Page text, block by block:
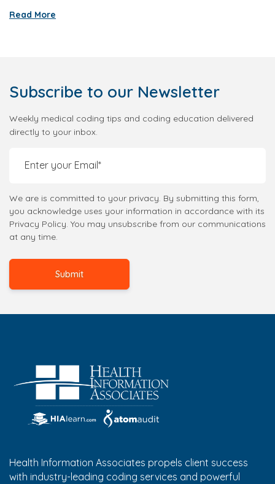
Read More
Subscribe to our Newsletter
Weekly medical coding tips and coding education delivered
directly to your inbox.
We are is committed to your privacy. By submitting this form,
you acknowledge uses your information in accordance with its
Privacy Policy. You may unsubscribe from our communications
at any time.
Health Information Associates propels client success
with industry-leading coding services and powerful